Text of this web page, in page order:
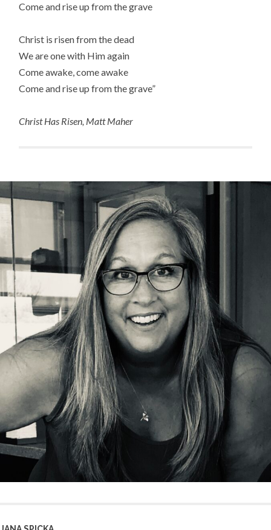
Come and rise up from the grave
Christ is risen from the dead
We are one with Him again
Come awake, come awake
Come and rise up from the grave”
Christ Has Risen, Matt Maher